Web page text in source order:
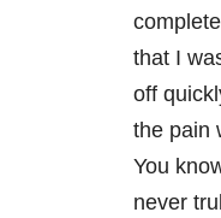
that I
off
the pain
You
never